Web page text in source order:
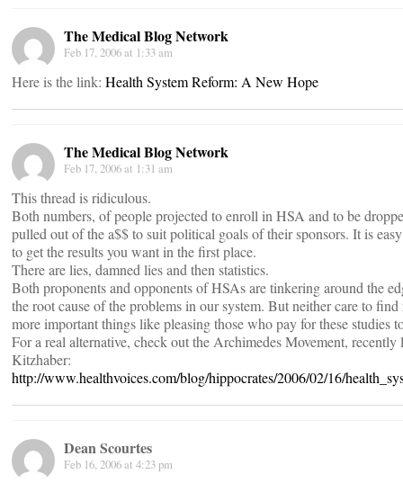
The Medical Blog Network
Feb 17, 2006 at 1:33 am
Here is the link: Health System Reform: A New Hope
The Medical Blog Network
Feb 17, 2006 at 1:31 am
This thread is ridiculous.
Both numbers, of people projected to enroll in HSA and to be
pulled out of the a$$ to suit political goals of their sponsors. It is
to get the results you want in the first place.
There are lies, damned lies and then statistics.
Both proponents and opponents of HSAs are tinkering around the
the root cause of the problems in our system. But neither care to
more important things like pleasing those who pay for these studies
For a real alternative, check out the Archimedes Movement, recently
Kitzhaber:
http://www.healthvoices.com/blog/hippocrates/2006/02/16/
Dean Scourtes
Feb 16, 2006 at 4:23 pm